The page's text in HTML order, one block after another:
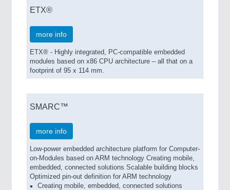
ROBOTICS21XX
SENSORS & CONTROLS21XX
Processing & Motion Sensors
Cameras & Vision Components
All Industry Categories
AUTOMATION 21XX
FLUID 21XX
IOT & INDUSTRY 4.0
ETX®
more info
ETX® - Highly integrated, PC-compatible embedded
modules based on x86 CPU architecture – all that on a
footprint of 95 x 114 mm.
SMARC™
more info
Low-power embedded architecture platform for Computer-
on-Modules based on ARM technology Creating mobile,
embedded, connected solutions Scalable building blocks
Optimized pin-out definition for ARM technology
Creating mobile, embedded, connected solutions